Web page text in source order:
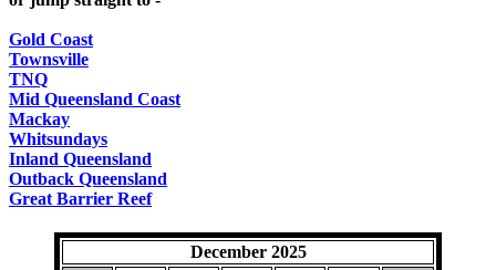
Gold Coast
Townsville
TNQ
Mid Queensland Coast
Mackay
Whitsundays
Inland Queensland
Outback Queensland
Great Barrier Reef
December 2025